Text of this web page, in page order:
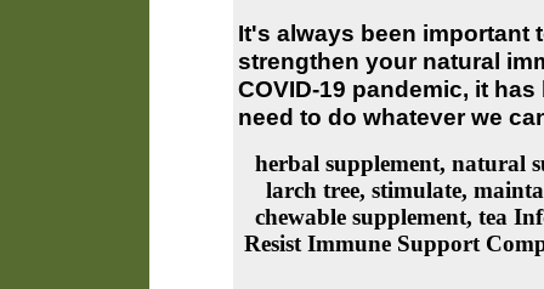
It's always been important
strengthen your natural
COVID-19 pandemic, it
need to do whatever we
herbal supplement, natural
larch tree, stimulate,
chewable supplement, tea
Resist Immune Support